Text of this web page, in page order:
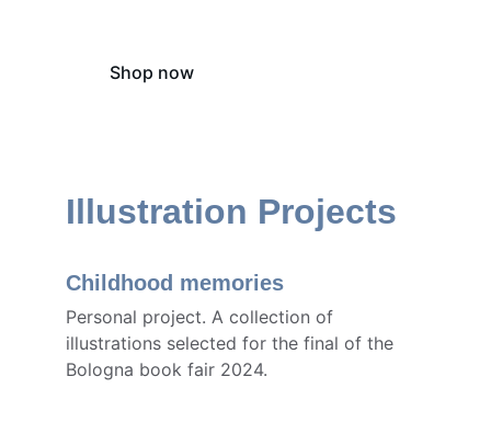
Shop now
Illustration Projects
Childhood memories
Personal project. A collection of
illustrations selected for the final of the
Bologna book fair 2024.